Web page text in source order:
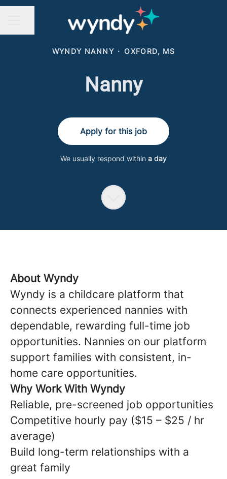
WYNDY NANNY · OXFORD, MS
Nanny
Apply for this job
We usually respond within a day
About Wyndy
Wyndy is a childcare platform that
connects experienced nannies with
dependable, rewarding full-time job
opportunities. Nannies on our platform
support families with consistent, in-
home care opportunities.
Why Work With Wyndy
Reliable, pre-screened job opportunities
Competitive hourly pay ($15 – $25 / hr
average)
Build long-term relationships with a
great family